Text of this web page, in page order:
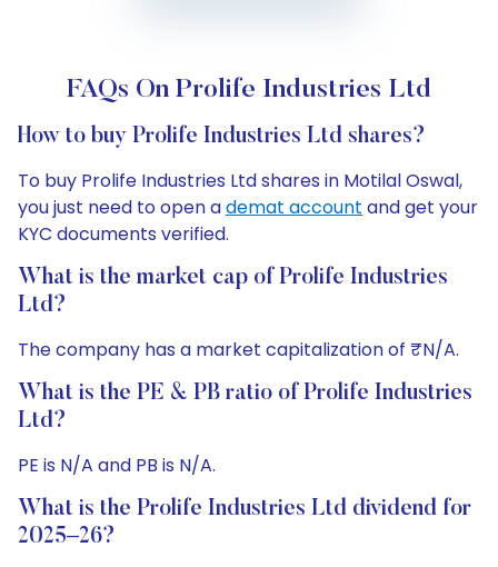
FAQs On Prolife Industries Ltd
How to buy Prolife Industries Ltd shares?
To buy Prolife Industries Ltd shares in Motilal Oswal,
you just need to open ademat account and get your
KYC documents verified.
What is the market cap of Prolife Industries
Ltd?
The company has a market capitalization of ₹N/A.
What is the PE & PB ratio of Prolife Industries
Ltd?
PE is N/A and PB is N/A.
What is the Prolife Industries Ltd dividend for
2025–26?